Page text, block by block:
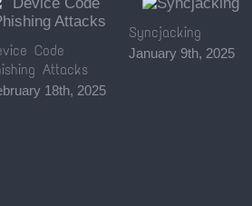
Code
Attacks
18th, 2025
Syncjacking
January 9th, 2025